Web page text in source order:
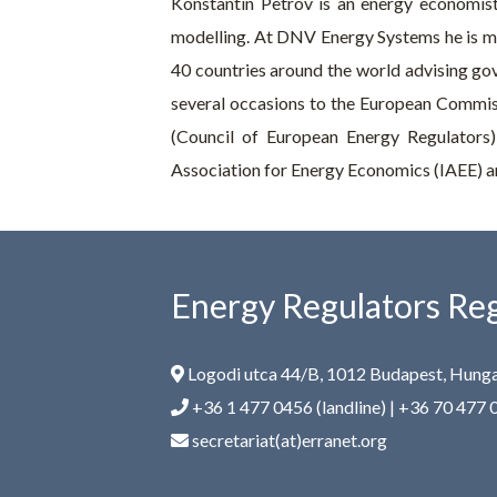
modelling. At DNV Energy Systems he is
40 countries around the world advising
several occasions to the European
(Council of European Energy
Association for Energy Economics (IAEE)
Energy Regulators
Logodi utca 44/B, 1012 Budapest,
+36 1 477 0456 (landline) | +36 70 477
secretariat(at)erranet.org